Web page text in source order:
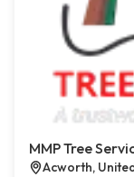
MMP Tree
Acworth,